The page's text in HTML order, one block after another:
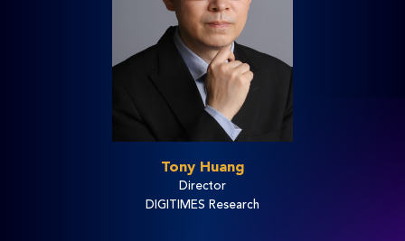
Tony Huang
Director
DIGITIMES Research